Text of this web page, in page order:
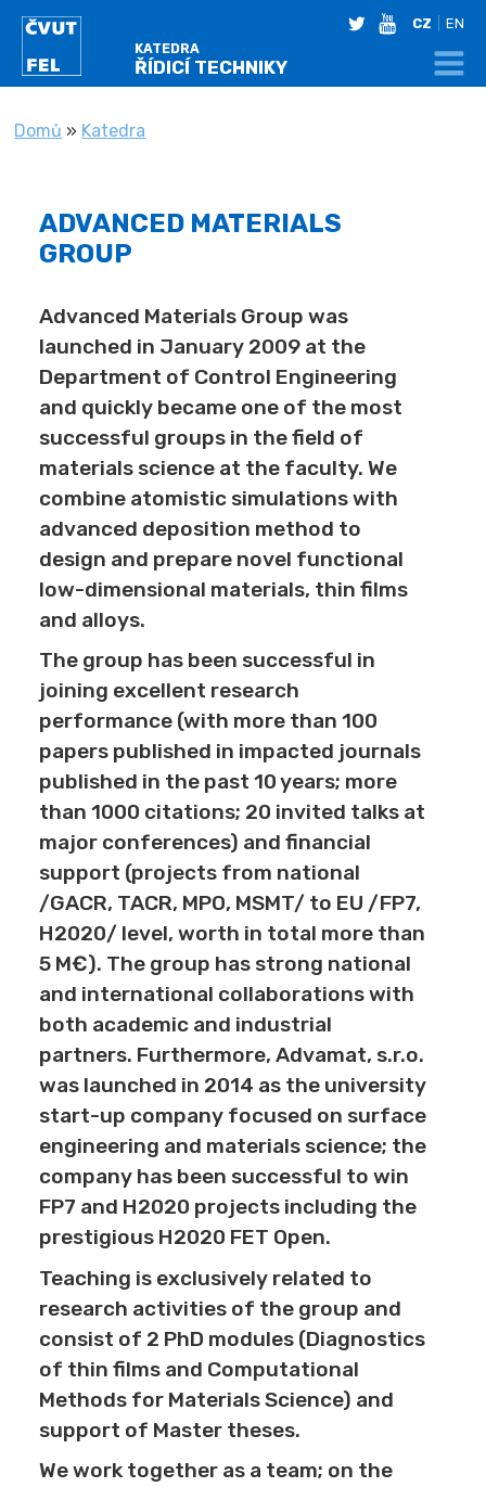
KATEDRA
ŘÍDICÍ TECHNIKY
twitteryoutube
CZ EN
NACHÁZÍTE SE
Domů » Katedra
ADVANCED MATERIALS
GROUP
Advanced Materials Group was
launched in January 2009 at the
Department of Control Engineering
and quickly became one of the most
successful groups in the field of
materials science at the faculty. We
combine atomistic simulations with
advanced deposition method to
design and prepare novel functional
low-dimensional materials, thin films
and alloys.
The group has been successful in
joining excellent research
performance (with more than 100
papers published in impacted journals
published in the past 10 years; more
than 1000 citations; 20 invited talks at
major conferences) and financial
support (projects from national
/GACR, TACR, MPO, MSMT/ to EU /FP7,
H2020/ level, worth in total more than
5 M€). The group has strong national
and international collaborations with
both academic and industrial
partners. Furthermore, Advamat, s.r.o.
was launched in 2014 as the university
start-up company focused on surface
engineering and materials science; the
company has been successful to win
FP7 and H2020 projects including the
prestigious H2020 FET Open.
Teaching is exclusively related to
research activities of the group and
consist of 2 PhD modules (Diagnostics
of thin films and Computational
Methods for Materials Science) and
support of Master theses.
We work together as a team; on the